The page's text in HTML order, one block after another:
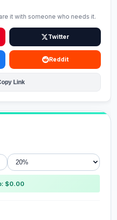
it with someone who needs it.
Twitter
Reddit
Link
$0.00